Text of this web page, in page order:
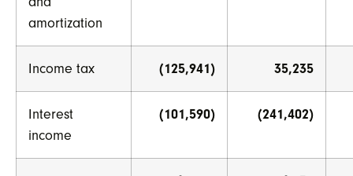
amortization
Income tax (125,941) 35,235
Interest
income
(101,590) (241,402)